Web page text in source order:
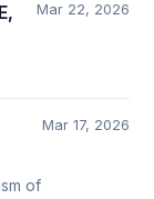
Mar 22, 2026
of
Mar 17, 2026